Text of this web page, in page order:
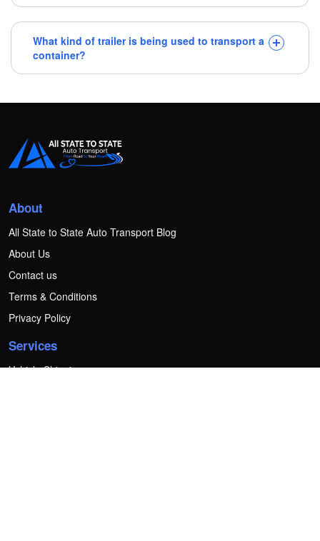
What kind of trailer is being used to transport a
container?
About
All State to State Auto Transport Blog
About Us
Contact us
Terms & Conditions
Privacy Policy
Services
Vehicle Shipping